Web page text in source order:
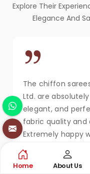
Explore Their
Elegance And
The chiffon
Ltd. are
elegant, and
fabric quality
Extremely happy
MAYA KAPOOR
Home About Us